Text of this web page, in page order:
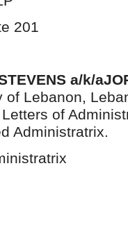
201
a/k/
of Lebanon,
of
Administratrix.